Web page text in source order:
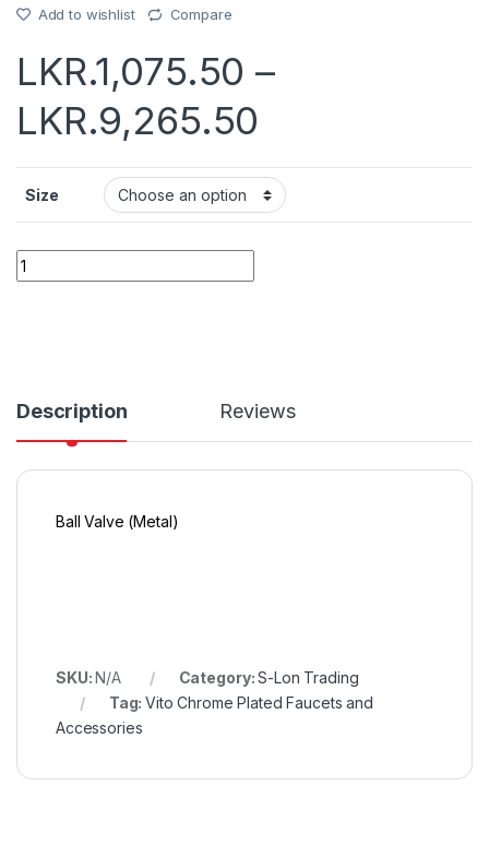
Add to wishlist Compare
LKR.1,075.50 –
LKR.9,265.50
Size
Quantity
Description Reviews
Ball Valve (Metal)
SKU:N/A Category:S-Lon Trading
Tag:Vito Chrome Plated Faucets and
Accessories